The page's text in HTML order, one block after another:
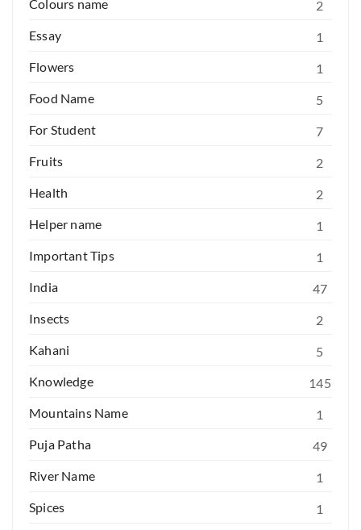
Colours name
2
Essay
1
Flowers
1
Food Name
5
For Student
7
Fruits
2
Health
2
Helper name
1
Important Tips
1
India
47
Insects
2
Kahani
5
Knowledge
145
Mountains Name
1
Puja Patha
49
River Name
1
Spices
1